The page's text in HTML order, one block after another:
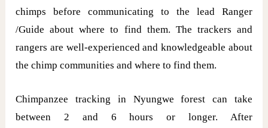
chimps before communicating to the lead Ranger
/Guide about where to find them. The trackers and
rangers are well-experienced and knowledgeable about
the chimp communities and where to find them.
Chimpanzee tracking in Nyungwe forest can take
between 2 and 6 hours or longer. After